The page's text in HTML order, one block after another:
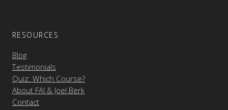
RESOURCES
Blog
Testimonials
Quiz: Which Course?
About FAI & Joel Berk
Contact